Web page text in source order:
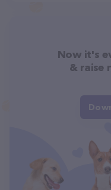
Now it's
& raise